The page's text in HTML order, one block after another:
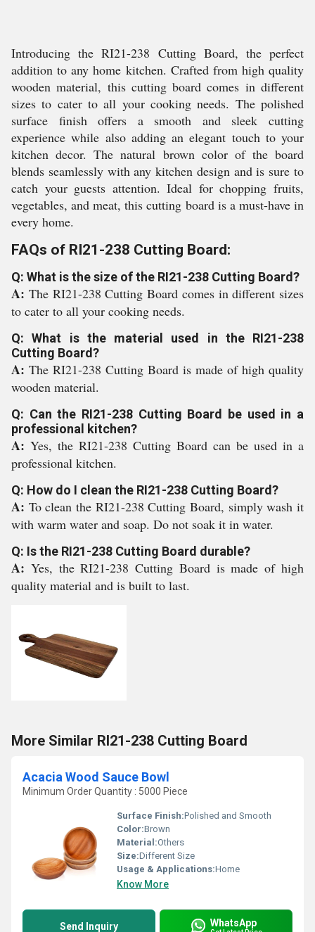
Introducing the RI21-238 Cutting Board, the perfect
addition to any home kitchen. Crafted from high quality
wooden material, this cutting board comes in different
sizes to cater to all your cooking needs. The polished
surface finish offers a smooth and sleek cutting
experience while also adding an elegant touch to your
kitchen decor. The natural brown color of the board
blends seamlessly with any kitchen design and is sure to
catch your guests attention. Ideal for chopping fruits,
vegetables, and meat, this cutting board is a must-have in
every home.
FAQs of RI21-238 Cutting Board:
Q: What is the size of the RI21-238 Cutting Board?
A: The RI21-238 Cutting Board comes in different sizes
to cater to all your cooking needs.
Q: What is the material used in the RI21-238
Cutting Board?
A: The RI21-238 Cutting Board is made of high quality
wooden material.
Q: Can the RI21-238 Cutting Board be used in a
professional kitchen?
A: Yes, the RI21-238 Cutting Board can be used in a
professional kitchen.
Q: How do I clean the RI21-238 Cutting Board?
A: To clean the RI21-238 Cutting Board, simply wash it
with warm water and soap. Do not soak it in water.
Q: Is the RI21-238 Cutting Board durable?
A: Yes, the RI21-238 Cutting Board is made of high
quality material and is built to last.
More Similar RI21-238 Cutting Board
Acacia Wood Sauce Bowl
Minimum Order Quantity : 5000 Piece
Surface Finish:Polished and Smooth
Color:Brown
Material:Others
Size:Different Size
Usage & Applications:Home
Know More
Send Inquiry WhatsApp